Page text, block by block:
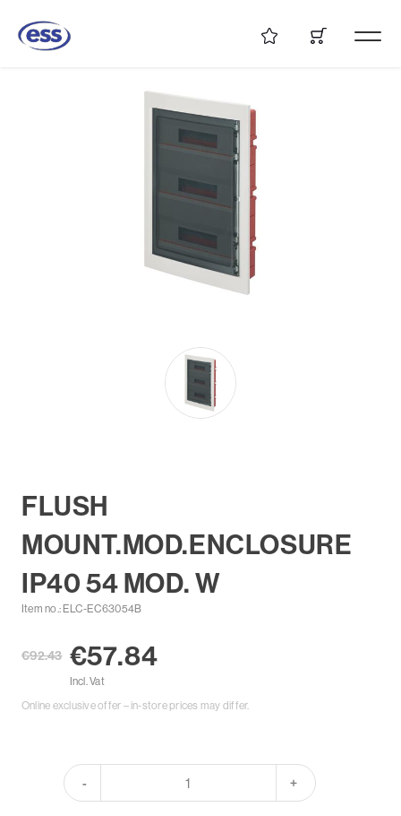
FLUSH
MOUNT.MOD.ENCLOSURE
IP40 54 MOD. W
Item no.: ELC-EC63054B
€92.43 €57.84
Incl. Vat
Online exclusive offer – in-store prices may differ.
- +